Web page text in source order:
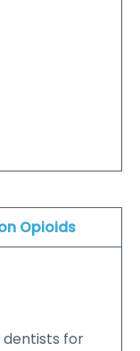
Opioids
dentists for